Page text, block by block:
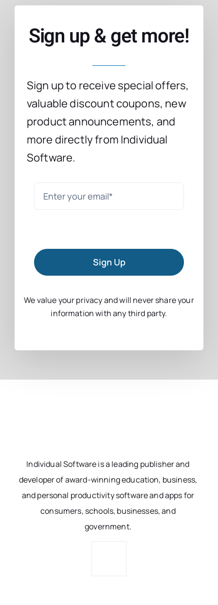
Sign up & get more!
Sign up to receive special offers,
valuable discount coupons, new
product announcements, and
more directly from Individual
Software.
Sign Up
We value your privacy and will never share your
information with any third party.
Individual Software is a leading publisher and
developer of award-winning education, business,
and personal productivity software and apps for
consumers, schools, businesses, and
government.